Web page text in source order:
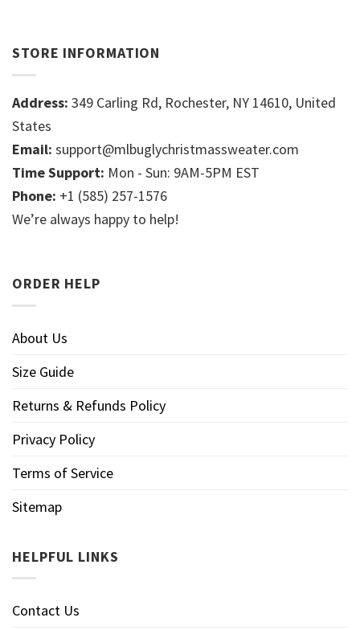
STORE INFORMATION
Address: 349 Carling Rd, Rochester, NY 14610, United
States
Email: support@mlbuglychristmassweater.com
Time Support: Mon - Sun: 9AM-5PM EST
Phone: +1 (585) 257-1576
We’re always happy to help!
ORDER HELP
About Us
Size Guide
Returns & Refunds Policy
Privacy Policy
Terms of Service
Sitemap
HELPFUL LINKS
Contact Us